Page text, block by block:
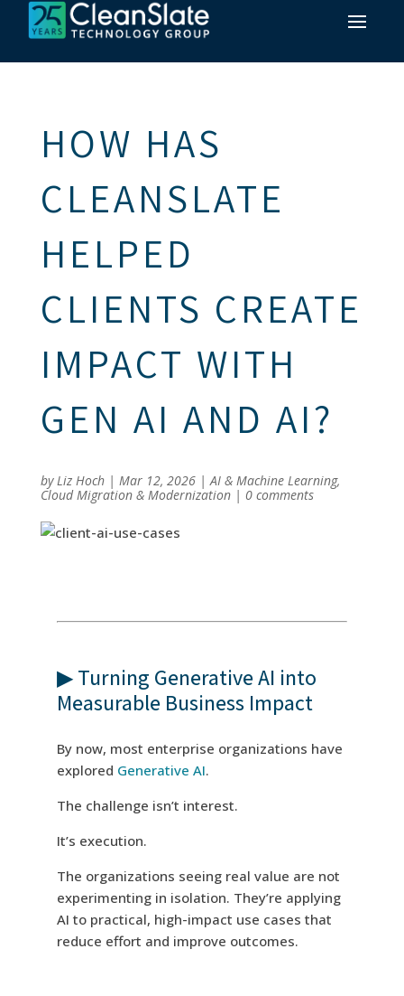
HOW HAS
CLEANSLATE
HELPED
CLIENTS CREATE
IMPACT WITH
GEN AI AND AI?
byLiz Hoch| Mar 12, 2026|AI & Machine Learning,
Cloud Migration & Modernization| 0 comments
▶ Turning Generative AI into
Measurable Business Impact
By now, most enterprise organizations have
explored Generative AI.
The challenge isn’t interest.
It’s execution.
The organizations seeing real value are not
experimenting in isolation. They’re applying
AI to practical, high-impact use cases that
reduce effort and improve outcomes.